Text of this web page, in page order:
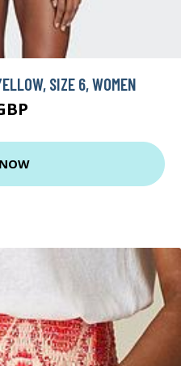
SIZE 6, WOMEN